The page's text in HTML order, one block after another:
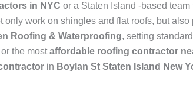
in NYC or a Staten Island -based
work on shingles and flat roofs, but
Roofing & Waterproofing, setting
or the mostaffordable roofing contractor
in Boylan St Staten Island New